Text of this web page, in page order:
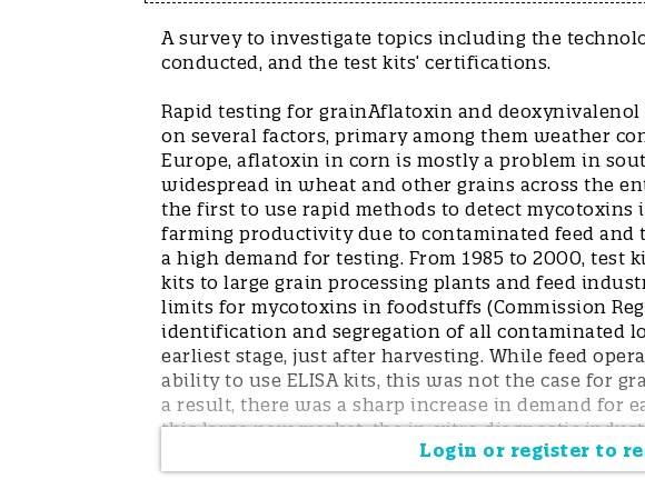
A survey to investigate topics including the
conducted, and the test kits’ certifications.
Rapid testing for grainAflatoxin and
on several factors, primary among them weather
Europe, aflatoxin in corn is mostly a problem in
widespread in wheat and other grains across the
the first to use rapid methods to detect mycotoxins
farming productivity due to contaminated feed and
a high demand for testing. From 1985 to 2000, test
kits to large grain processing plants and feed
limits for mycotoxins in foodstuffs (Commission
identification and segregation of all contaminated
earliest stage, just after harvesting. While feed
ability to use ELISA kits, this was not the case for
a result, there was a sharp increase in demand for
this large new market, the in-vitro diagnostic
(lateral flow devices, or LFDs). In a few years the
because they were quantitative, rapid, simple, and
Login or register to